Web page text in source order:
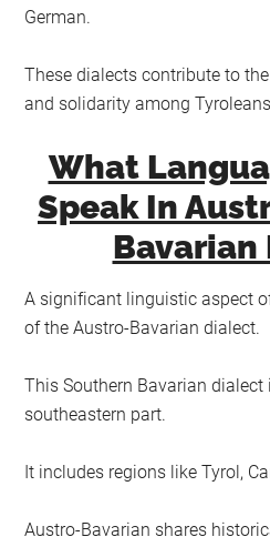
German.
These dialects contribute to
and solidarity among
What
Speak In
Bavarian
A significant linguistic aspect
of the Austro-Bavarian dialect.
This Southern Bavarian dialect
southeastern part.
It includes regions like Tyrol,
Austro-Bavarian shares